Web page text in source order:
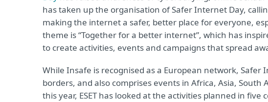
has taken up the organisation of Safer Internet Day,
making the internet a safer, better place for everyone,
theme is “Together for a better internet”, which has
to create activities, events and campaigns that spread
While Insafe is recognised as a European network,
borders, and also comprises events in Africa, Asia, South
this year, ESET has looked at the activities planned in